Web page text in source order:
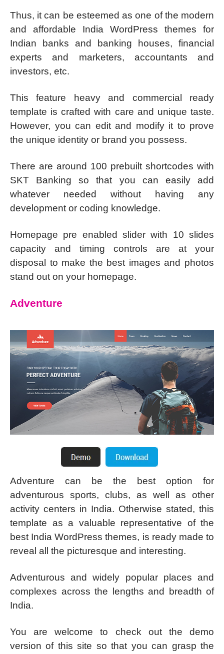
Thus, it can be esteemed as one of the modern
and affordable India WordPress themes for
Indian banks and banking houses, financial
experts and marketers, accountants and
investors, etc.
This feature heavy and commercial ready
template is crafted with care and unique taste.
However, you can edit and modify it to prove
the unique identity or brand you possess.
There are around 100 prebuilt shortcodes with
SKT Banking so that you can easily add
whatever needed without having any
development or coding knowledge.
Homepage pre enabled slider with 10 slides
capacity and timing controls are at your
disposal to make the best images and photos
stand out on your homepage.
Adventure
Adventure can be the best option for
adventurous sports, clubs, as well as other
activity centers in India. Otherwise stated, this
template as a valuable representative of the
best India WordPress themes, is ready made to
reveal all the picturesque and interesting.
Adventurous and widely popular places and
complexes across the lengths and breadth of
India.
You are welcome to check out the demo
version of this site so that you can grasp the